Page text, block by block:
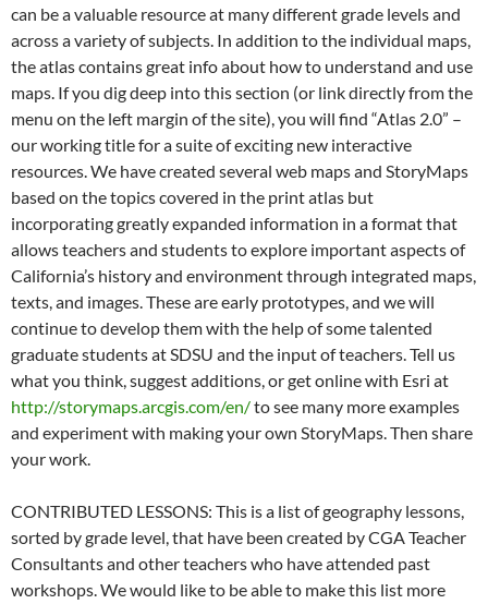
can be a valuable resource at many different grade levels and
across a variety of subjects. In addition to the individual maps,
the atlas contains great info about how to understand and use
maps. If you dig deep into this section (or link directly from the
menu on the left margin of the site), you will find “Atlas 2.0” –
our working title for a suite of exciting new interactive
resources. We have created several web maps and StoryMaps
based on the topics covered in the print atlas but
incorporating greatly expanded information in a format that
allows teachers and students to explore important aspects of
California’s history and environment through integrated maps,
texts, and images. These are early prototypes, and we will
continue to develop them with the help of some talented
graduate students at SDSU and the input of teachers. Tell us
what you think, suggest additions, or get online with Esri at
http://storymaps.arcgis.com/en/to see many more examples
and experiment with making your own StoryMaps. Then share
your work.
CONTRIBUTED LESSONS: This is a list of geography lessons,
sorted by grade level, that have been created by CGA Teacher
Consultants and other teachers who have attended past
workshops. We would like to be able to make this list more